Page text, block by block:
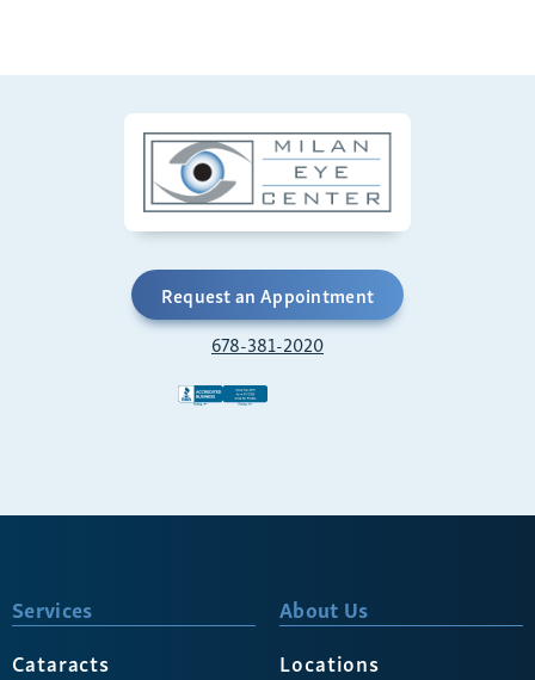
Request an Appointment
678-381-2020
Services
Cataracts
About Us
Locations